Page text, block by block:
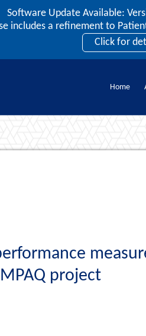
Software Update Available:
includes a refinement to
Click for
2026 ACG User
September 20 – 22 |
Register
Home
project